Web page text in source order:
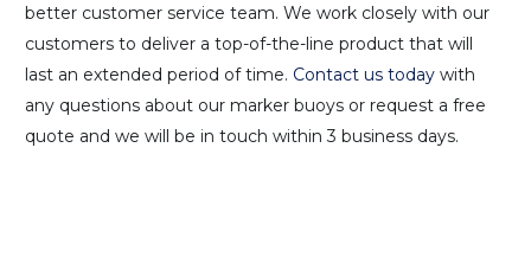
better customer service team. We work closely with our
customers to deliver a top-of-the-line product that will
last an extended period of time. Contact us today with
any questions about our marker buoys or request a free
quote and we will be in touch within 3 business days.